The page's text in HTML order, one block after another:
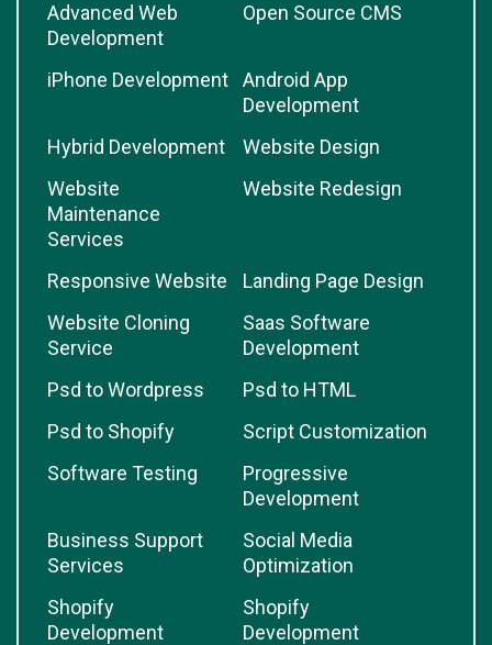
Advanced Web
Development
Open Source CMS
iPhone Development
Android App
Development
Hybrid Development
Website Design
Website
Maintenance
Services
Website Redesign
Responsive Website
Landing Page Design
Website Cloning
Service
Saas Software
Development
Psd to Wordpress
Psd to HTML
Psd to Shopify
Script Customization
Software Testing
Progressive
Development
Business Support
Services
Social Media
Optimization
Shopify
Development
Shopify
Development